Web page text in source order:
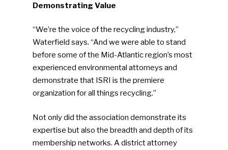
Demonstrating Value
“We’re the voice of the recycling industry,”
Waterfield says. “And we were able to stand
before some of the Mid-Atlantic region’s most
experienced environmental attorneys and
demonstrate that ISRI is the premiere
organization for all things recycling.”
Not only did the association demonstrate its
expertise but also the breadth and depth of its
membership networks. A district attorney
Photo Gallery
ReMA’s Monthly Photo